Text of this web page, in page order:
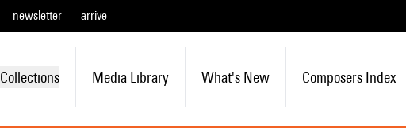
newsletter arrive
Collections Media Library What's New Composers Index